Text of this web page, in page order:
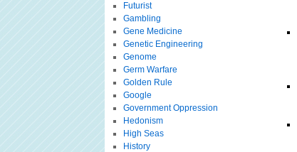
Futurist
Gambling
Gene Medicine
Genetic Engineering
Genome
Germ Warfare
Golden Rule
Google
Government Oppression
Hedonism
High Seas
History